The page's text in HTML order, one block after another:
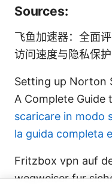
Sources:
飞鱼加速器：全面
访问速度与隐私保护
Setting up Norton
A Complete Guide
scaricare in modo
la guida completa
Fritzbox vpn auf
wegweiser fur